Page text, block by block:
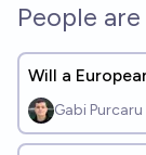
People
Will a
Gabi Purcaru